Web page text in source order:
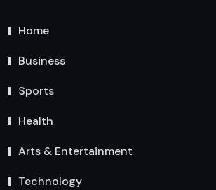
Home
Business
Sports
Health
Arts & Entertainment
Technology